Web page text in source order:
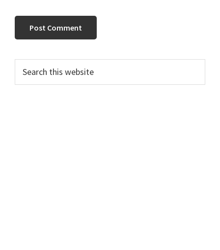
Primary
Sidebar
this
website